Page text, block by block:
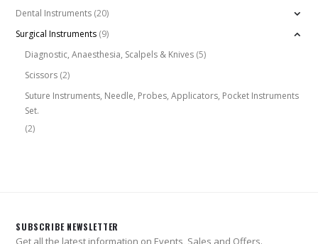
Dental Instruments (20)
Surgical Instruments (9)
Diagnostic, Anaesthesia, Scalpels & Knives (5)
Scissors (2)
Suture Instruments, Needle, Probes, Applicators, Pocket Instruments
Set.
(2)
SUBSCRIBE NEWSLETTER